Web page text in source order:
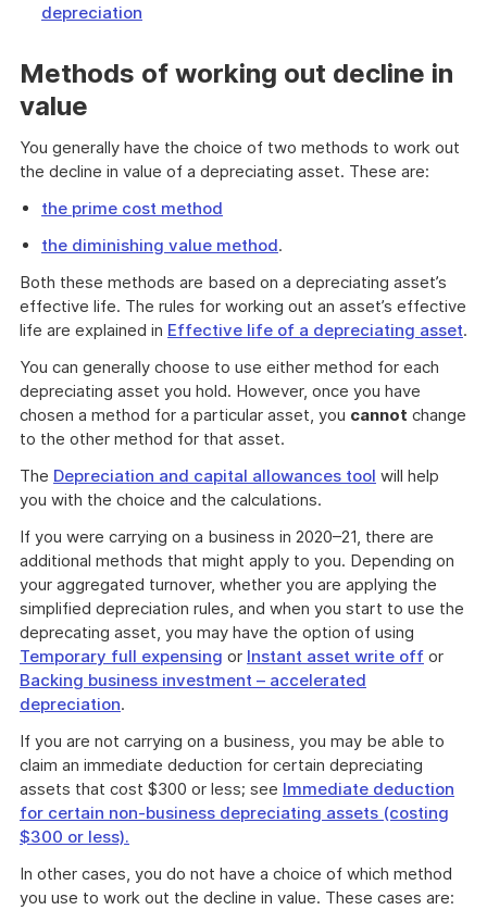
depreciation
Methods of working out decline in
value
You generally have the choice of two methods to work out
the decline in value of a depreciating asset. These are:
the prime cost method
the diminishing value method.
Both these methods are based on a depreciating asset’s
effective life. The rules for working out an asset’s effective
life are explained in Effective life of a depreciating asset.
You can generally choose to use either method for each
depreciating asset you hold. However, once you have
chosen a method for a particular asset, you cannot change
to the other method for that asset.
The Depreciation and capital allowances tool will help
you with the choice and the calculations.
If you were carrying on a business in 2020–21, there are
additional methods that might apply to you. Depending on
your aggregated turnover, whether you are applying the
simplified depreciation rules, and when you start to use the
deprecating asset, you may have the option of using
Temporary full expensing or Instant asset write off or
Backing business investment – accelerated
depreciation.
If you are not carrying on a business, you may be able to
claim an immediate deduction for certain depreciating
assets that cost $300 or less; see Immediate deduction
for certain non-business depreciating assets (costing
$300 or less).
In other cases, you do not have a choice of which method
you use to work out the decline in value. These cases are: